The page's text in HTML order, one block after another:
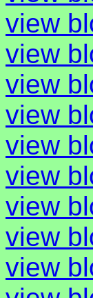
view
view
view
view
view
view
view
view
view